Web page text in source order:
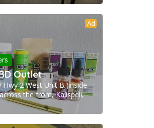
Ad
Outlet
2 West Unit B (inside
the from, Kalispell,